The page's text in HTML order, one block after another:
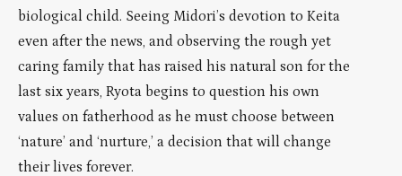
biological child. Seeing Midori’s devotion to Keita
even after the news, and observing the rough yet
caring family that has raised his natural son for the
last six years, Ryota begins to question his own
values on fatherhood as he must choose between
‘nature’ and ‘nurture,’ a decision that will change
their lives forever.